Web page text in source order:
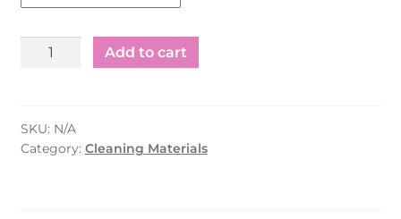
Sponge
Small/Large
Add to cart
SKU: N/A
Category: Cleaning Materials